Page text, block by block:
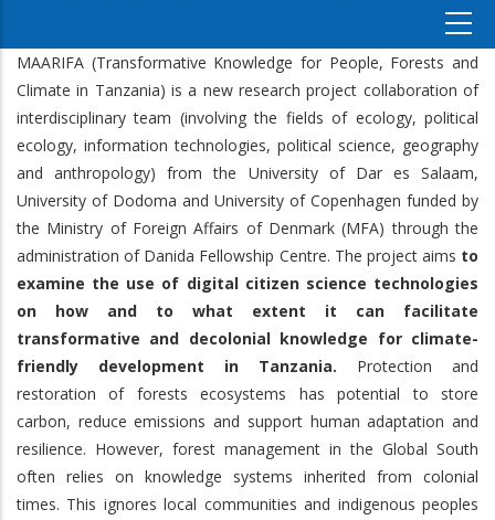
MAARIFA (Transformative Knowledge for People, Forests and
Climate in Tanzania) is a new research project collaboration of
interdisciplinary team (involving the fields of ecology, political
ecology, information technologies, political science, geography
and anthropology) from the University of Dar es Salaam,
University of Dodoma and University of Copenhagen funded by
the Ministry of Foreign Affairs of Denmark (MFA) through the
administration of Danida Fellowship Centre. The project aims to
examine the use of digital citizen science technologies
on how and to what extent it can facilitate
transformative and decolonial knowledge for climate-
friendly development in Tanzania. Protection and
restoration of forests ecosystems has potential to store
carbon, reduce emissions and support human adaptation and
resilience. However, forest management in the Global South
often relies on knowledge systems inherited from colonial
times. This ignores local communities and indigenous peoples